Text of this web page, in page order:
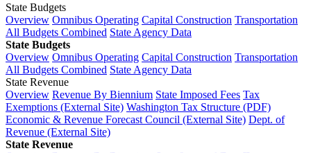
State Budgets
Overview Omnibus Operating Capital Construction Transportation
All Budgets Combined State Agency Data
State Budgets
Overview Omnibus Operating Capital Construction Transportation
All Budgets Combined State Agency Data
State Revenue
Overview Revenue By Biennium State Imposed Fees Tax
Exemptions (External Site) Washington Tax Structure (PDF)
Economic & Revenue Forecast Council (External Site) Dept. of
Revenue (External Site)
State Revenue